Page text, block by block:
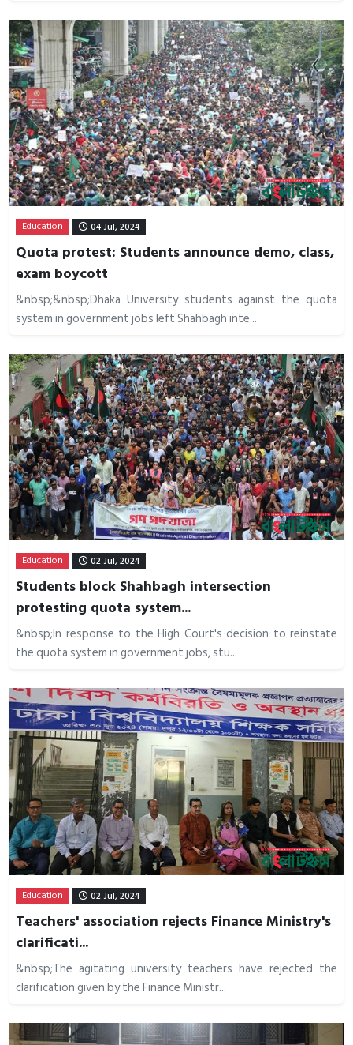
Education 04 Jul, 2024
Quota protest: Students announce demo, class,
exam boycott
&nbsp;&nbsp;Dhaka University students against the quota
system in government jobs left Shahbagh inte...
Education 02 Jul, 2024
Students block Shahbagh intersection
protesting quota system...
&nbsp;In response to the High Court's decision to reinstate
the quota system in government jobs, stu...
Education 02 Jul, 2024
Teachers' association rejects Finance Ministry's
clarificati...
&nbsp;The agitating university teachers have rejected the
clarification given by the Finance Ministr...